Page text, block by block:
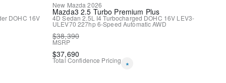
DOHC 16V
New Mazda 2026
Mazda3 2.5 Turbo Premium Plus
4D Sedan 2.5L I4 Turbocharged DOHC 16V LEV3-
ULEV70 227hp6-Speed AutomaticAWD
$38,390
MSRP
$37,690
Total Confidence Pricing *